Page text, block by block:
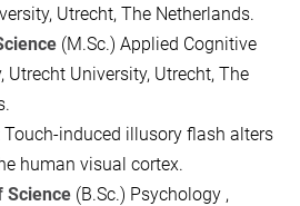
Utrecht, The Netherlands.
(M.Sc.) Applied Cognitive
Utrecht University, Utrecht, The
Touch-induced illusory flash alters
human visual cortex.
Science (B.Sc.) Psychology ,